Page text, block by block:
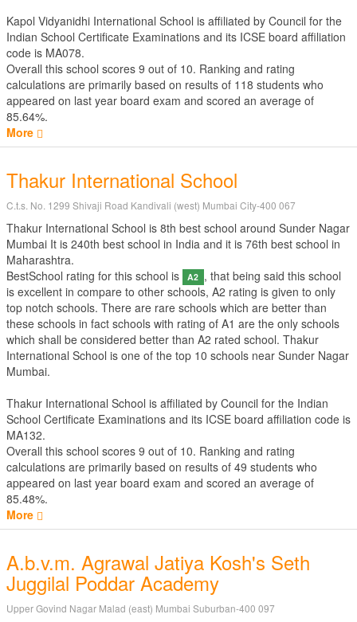
Kapol Vidyanidhi International School is affiliated by Council for the
Indian School Certificate Examinations and its ICSE board affiliation
code is MA078.
Overall this school scores 9 out of 10. Ranking and rating
calculations are primarily based on results of 118 students who
appeared on last year board exam and scored an average of
85.64%.
More
Thakur International School
C.t.s. No. 1299 Shivaji Road Kandivali (west) Mumbai City-400 067
Thakur International School is 8th best school around Sunder Nagar
Mumbai It is 240th best school in India and it is 76th best school in
Maharashtra.
BestSchool rating for this school is
A2 , that being said this school
is excellent in compare to other schools, A2 rating is given to only
top notch schools. There are rare schools which are better than
these schools in fact schools with rating of A1 are the only schools
which shall be considered better than A2 rated school. Thakur
International School is one of the top 10 schools near Sunder Nagar
Mumbai.
Thakur International School is affiliated by Council for the Indian
School Certificate Examinations and its ICSE board affiliation code is
MA132.
Overall this school scores 9 out of 10. Ranking and rating
calculations are primarily based on results of 49 students who
appeared on last year board exam and scored an average of
85.48%.
More
A.b.v.m. Agrawal Jatiya Kosh's Seth
Juggilal Poddar Academy
Upper Govind Nagar Malad (east) Mumbai Suburban-400 097